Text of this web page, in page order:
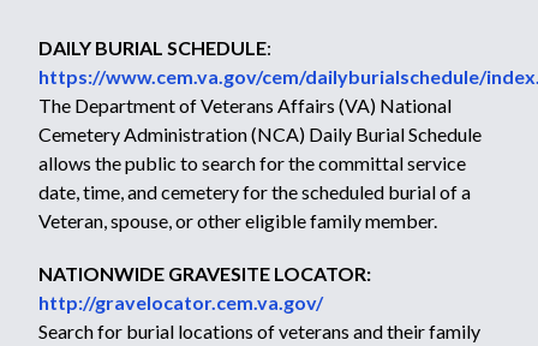
DAILY BURIAL SCHEDULE:
https://www.cem.va.gov/cem/dailyburialschedule/
The Department of Veterans Affairs (VA) National
Cemetery Administration (NCA) Daily Burial Schedule
allows the public to search for the committal service
date, time, and cemetery for the scheduled burial of a
Veteran, spouse, or other eligible family member.
NATIONWIDE GRAVESITE LOCATOR:
http://gravelocator.cem.va.gov/
Search for burial locations of veterans and their family